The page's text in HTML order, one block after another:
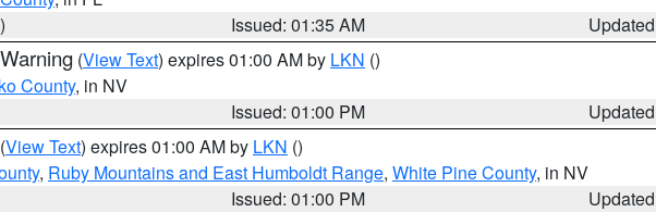
Issued: 01:35 AM
(View Text) expires 01:00 AM by LKN ()
County, in NV
Issued: 01:00 PM
(View Text) expires 01:00 AM by LKN ()
, Ruby Mountains and East Humboldt Range, White Pine County, in NV
Issued: 01:00 PM